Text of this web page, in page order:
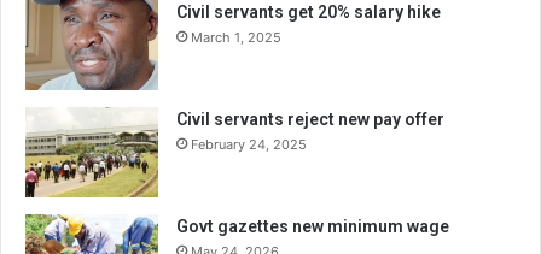
Civil servants get 20% salary hike
March 1, 2025
Civil servants reject new pay offer
February 24, 2025
Govt gazettes new minimum wage